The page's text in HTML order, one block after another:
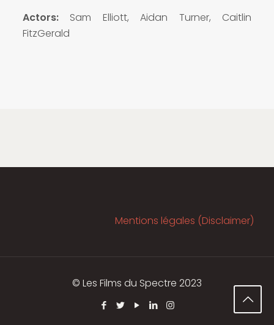
Actors: Sam Elliott, Aidan Turner, Caitlin
FitzGerald
Mentions légales (Disclaimer)
© Les Films du Spectre 2023